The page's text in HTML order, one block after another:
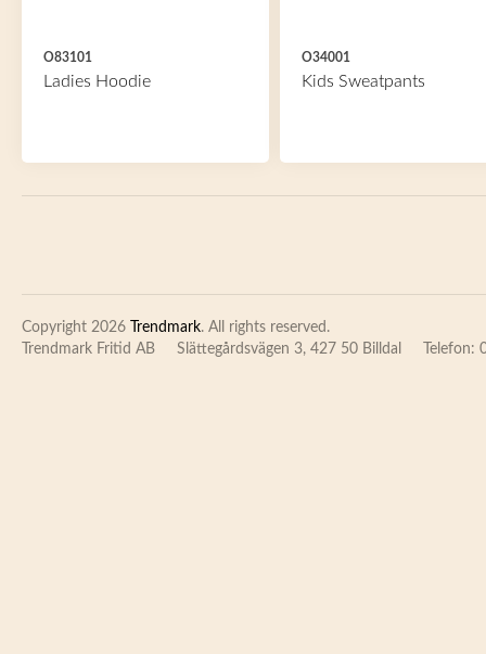
O83101
Ladies Hoodie
O34001
Kids Sweatpants
Copyright 2026 Trendmark. All rights reserved.
Trendmark Fritid AB
Slättegårdsvägen 3, 427 50 Billdal Telefon: